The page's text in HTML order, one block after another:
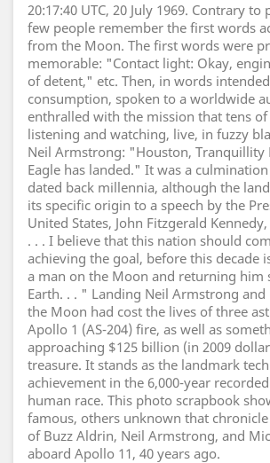
20:17:40 UTC, 20 July 1969. Contrary
few people remember the first words
from the Moon. The first words were
memorable: "Contact light: Okay,
of detent," etc. Then, in words
consumption, spoken to a worldwide
enthralled with the mission that tens
listening and watching, live, in fuzzy
Neil Armstrong: "Houston, Tranquillity
Eagle has landed." It was a
dated back millennia, although the
its specific origin to a speech by the
United States, John Fitzgerald
. . . I believe that this nation should
achieving the goal, before this decade
a man on the Moon and returning him
Earth. . . " Landing Neil Armstrong and
the Moon had cost the lives of three
Apollo 1 (AS-204) fire, as well as
approaching $125 billion (in 2009
treasure. It stands as the landmark
achievement in the 6,000-year
human race. This photo scrapbook
famous, others unknown that
of Buzz Aldrin, Neil Armstrong, and
aboard Apollo 11, 40 years ago.